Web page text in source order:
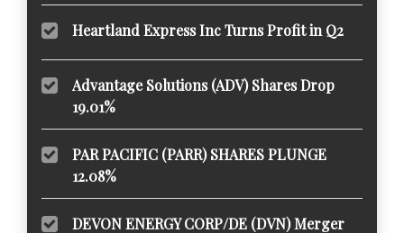
Heartland Express Inc Turns Profit in Q2
Advantage Solutions (ADV) Shares Drop
19.01%
PAR PACIFIC (PARR) SHARES PLUNGE
12.08%
DEVON ENERGY CORP/DE (DVN) Merger